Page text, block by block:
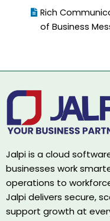
Rich
of Business
Jalpi is a cloud
businesses work
operations to
Jalpi delivers secure,
support growth at